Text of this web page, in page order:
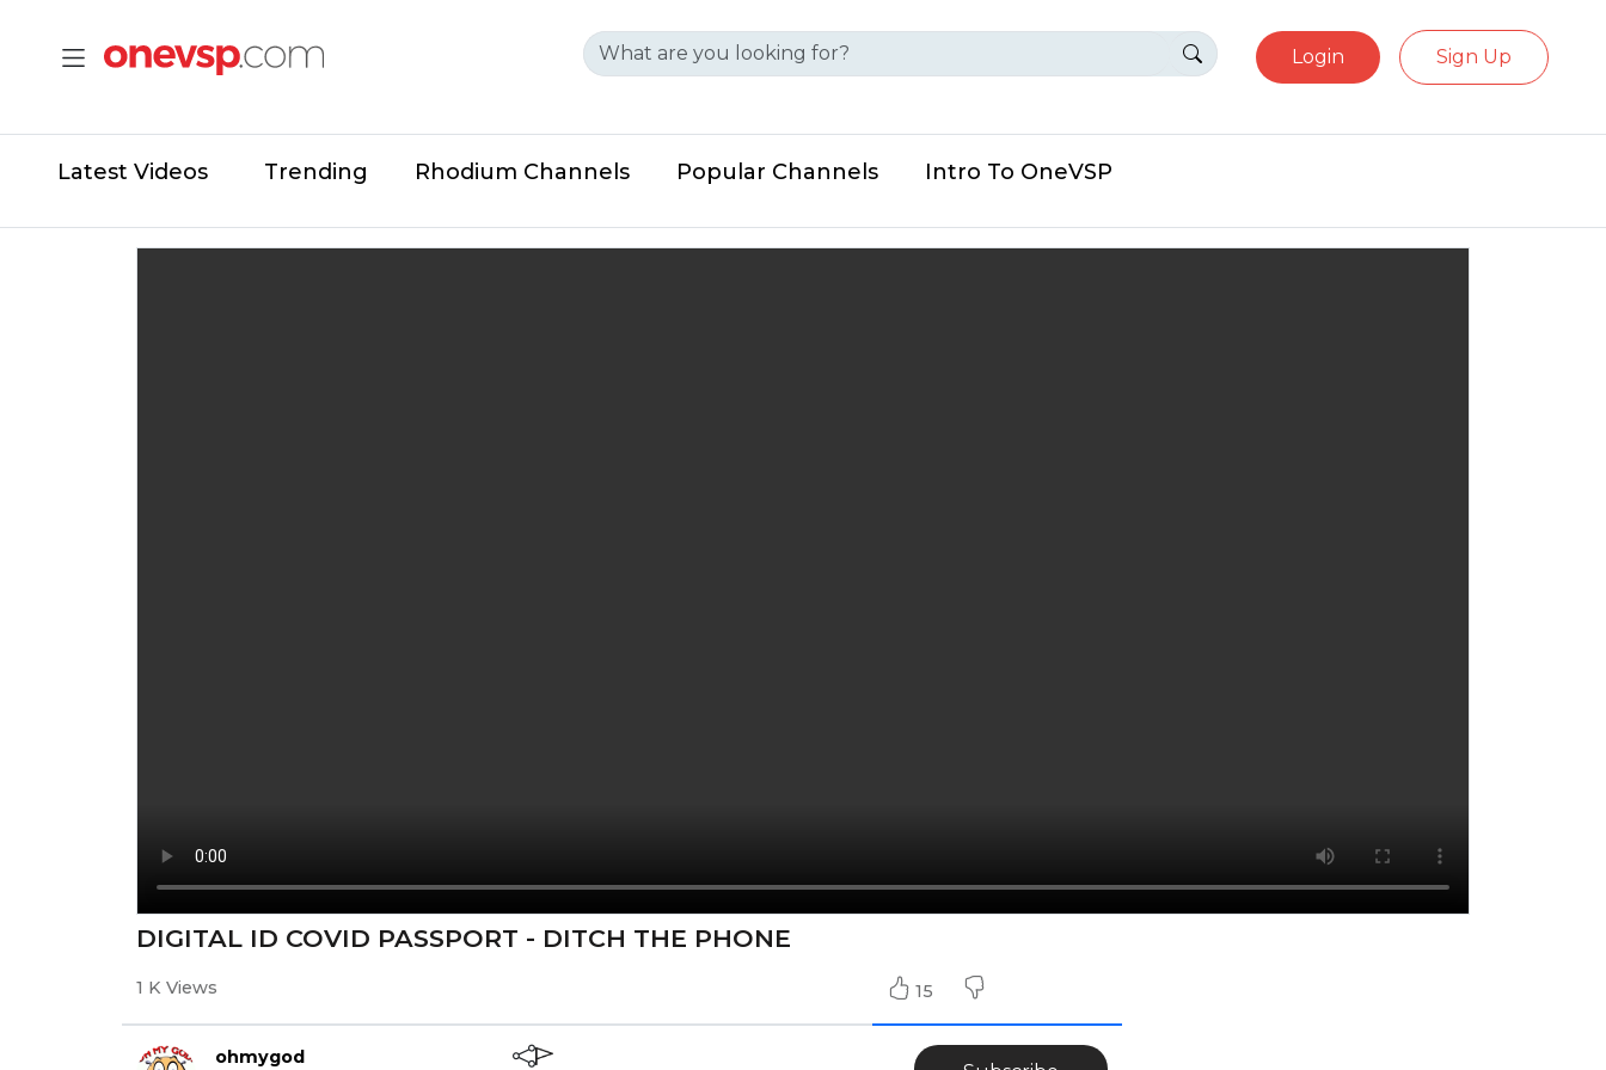
Login Sign Up
Latest Videos Trending Rhodium Channels Popular Channels Intro To OneVSP
DIGITAL ID COVID PASSPORT - DITCH THE PHONE
1 K Views 15
ohmygod